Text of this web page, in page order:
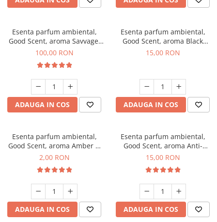
Esenta parfum ambiental,
Good Scent, aroma Savvage,
100 g
100,00 RON
ADAUGA IN COS
Esenta parfum ambiental,
Good Scent, aroma Black
Orchid, 10 g
15,00 RON
ADAUGA IN COS
Esenta parfum ambiental,
Good Scent, aroma Amber &
White Woods, 1 g, mostra
2,00 RON
ADAUGA IN COS
Esenta parfum ambiental,
Good Scent, aroma Anti-
Tobacco, 10 g
15,00 RON
ADAUGA IN COS